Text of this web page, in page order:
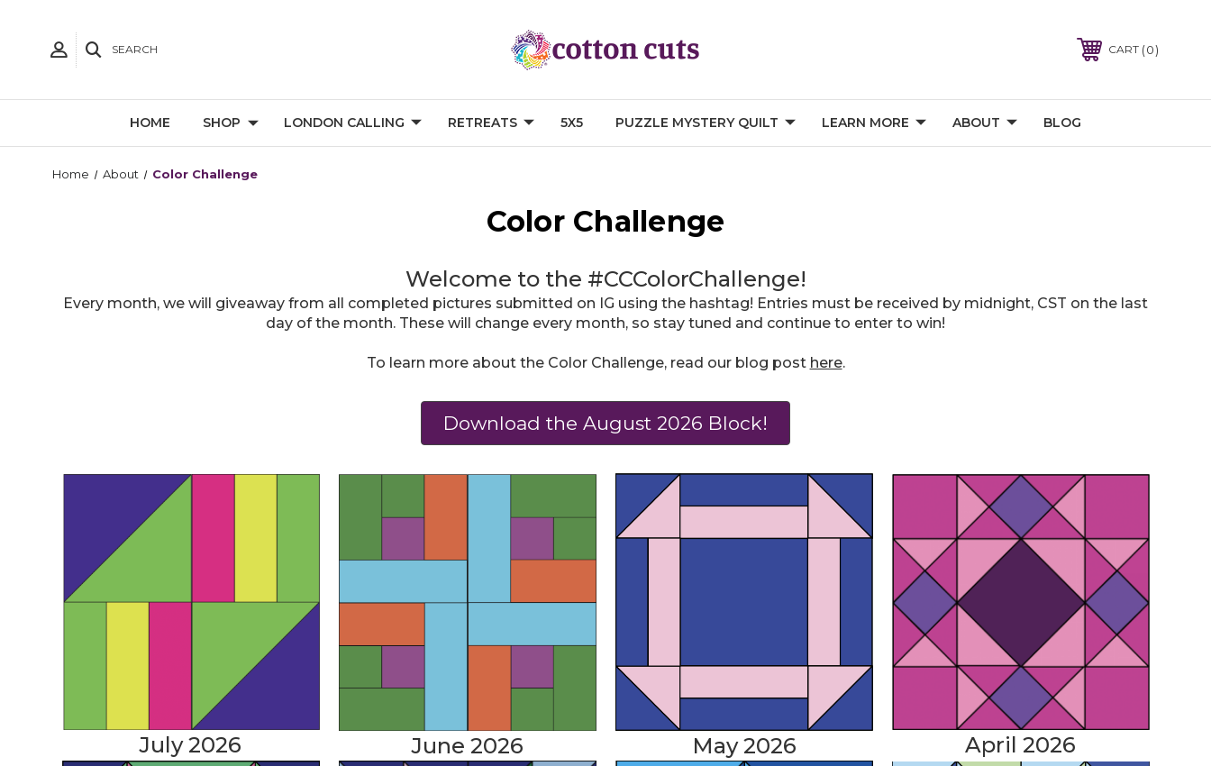
SEARCH CART 0
HOME SHOP LONDON CALLING RETREATS 5X5 PUZZLE MYSTERY QUILT LEARN MORE ABOUT BLOG
Home About Color Challenge
Color Challenge
Welcome to the #CCColorChallenge!
Every month, we will giveaway from all completed pictures submitted on IG using the hashtag! Entries must be received by midnight, CST on the last
day of the month. These will change every month, so stay tuned and continue to enter to win!
To learn more about the Color Challenge, read our blog post here.
Download the August 2026 Block!
July 2026 June 2026 May 2026 April 2026